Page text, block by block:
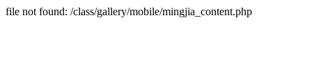
file not found: /class/gallery/mobile/mingjia_content.php